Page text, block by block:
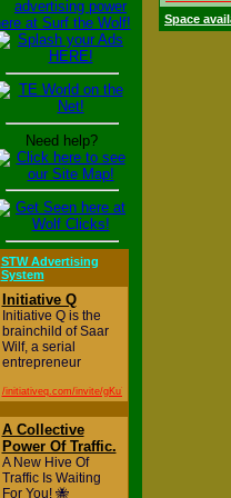
Need help?
STW Advertising
System
Initiative Q
Initiative Q is the
brainchild of Saar
Wilf, a serial
entrepreneur
/initiativeq.com/invite/gKu71aq0K
A Collective
Power Of Traffic.
A New Hive Of
Traffic Is Waiting
For You! 🐝
Space